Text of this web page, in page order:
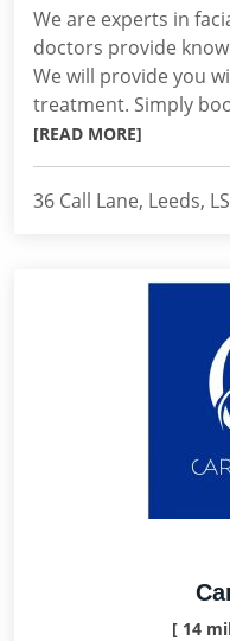
We are experts in
doctors provide
We will provide you
treatment. Simply
[READ MORE]
36 Call Lane, Leeds,
[ 14